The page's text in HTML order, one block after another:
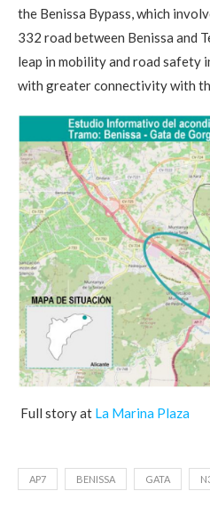
the Benissa Bypass, which
332 road between Benissa and
leap in mobility and road safety
with greater connectivity with
Full story at La Marina Plaza
AP7 BENISSA GATA